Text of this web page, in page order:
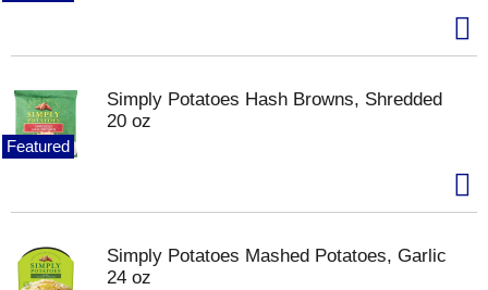
Featured
Simply Potatoes Hash Browns, Shredded
20 oz
Simply Potatoes Mashed Potatoes, Garlic
24 oz